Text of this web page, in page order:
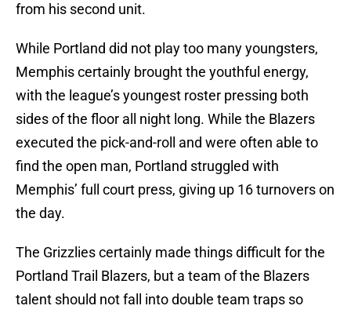
from his second unit.
While Portland did not play too many youngsters,
Memphis certainly brought the youthful energy,
with the league’s youngest roster pressing both
sides of the floor all night long. While the Blazers
executed the pick-and-roll and were often able to
find the open man, Portland struggled with
Memphis’ full court press, giving up 16 turnovers on
the day.
The Grizzlies certainly made things difficult for the
Portland Trail Blazers, but a team of the Blazers
talent should not fall into double team traps so